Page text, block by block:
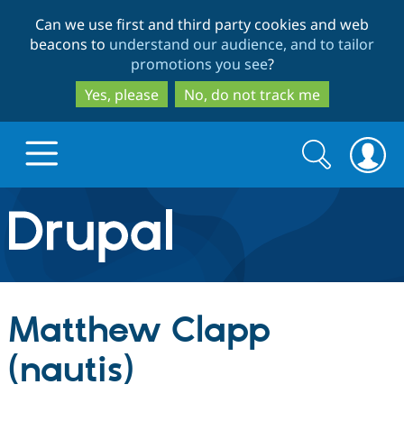
to
main
content
to
search
Can we use first and third party cookies and web
beacons to understand our audience, and to tailor
promotions you see?
Yes, please
No, do not track me
Drupal.org home
Discover Drupal
Build with Drupal
Search
form
Search
Matthew Clapp
(nautis)